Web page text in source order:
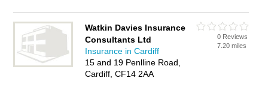
Watkin Davies Insurance
Consultants Ltd
Insurance in Cardiff
15 and 19 Penlline Road,
Cardiff, CF14 2AA
0 Reviews
7.20 miles